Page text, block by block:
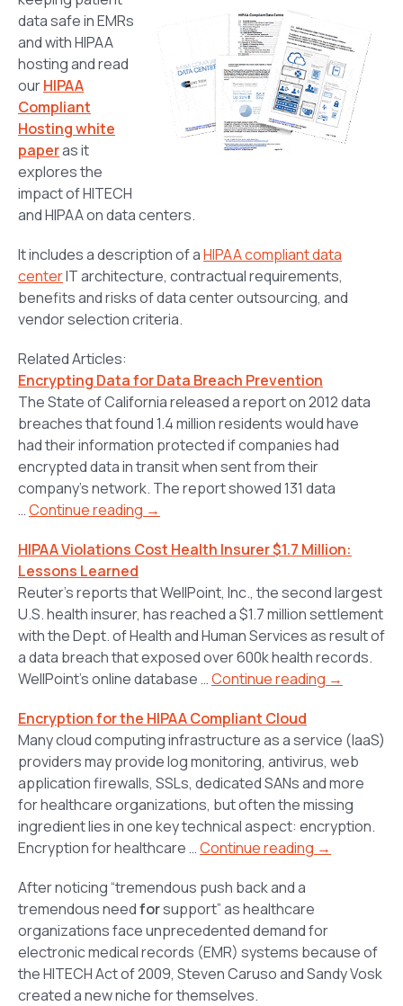
data safe in EMRs
and with HIPAA
hosting and read
ourHIPAA
Compliant
Hosting white
paperas it
explores the
impact of HITECH
and HIPAA on data centers.
It includes a description of aHIPAA compliant data
centerIT architecture, contractual requirements,
benefits and risks of data center outsourcing, and
vendor selection criteria.
Related Articles:
Encrypting Data for Data Breach Prevention
The State of California released a report on 2012 data
breaches that found 1.4 million residents would have
had their information protected if companies had
encrypted data in transit when sent from their
company’s network. The report showed 131 data
…Continue reading →
HIPAA Violations Cost Health Insurer $1.7 Million:
Lessons Learned
Reuter’s reports that WellPoint, Inc., the second largest
U.S. health insurer, has reached a $1.7 million settlement
with the Dept. of Health and Human Services as result of
a data breach that exposed over 600k health records.
WellPoint’s online database …Continue reading →
Encryption for the HIPAA Compliant Cloud
Many cloud computing infrastructure as a service (IaaS)
providers may provide log monitoring, antivirus, web
application firewalls, SSLs, dedicated SANs and more
for healthcare organizations, but often the missing
ingredient lies in one key technical aspect: encryption.
Encryption for healthcare …Continue reading →
After noticing “tremendous push back and a
tremendous needforsupport” as healthcare
organizations face unprecedented demand for
electronic medical records (EMR) systems because of
the HITECH Act of 2009, Steven Caruso and Sandy Vosk
created a new niche for themselves.